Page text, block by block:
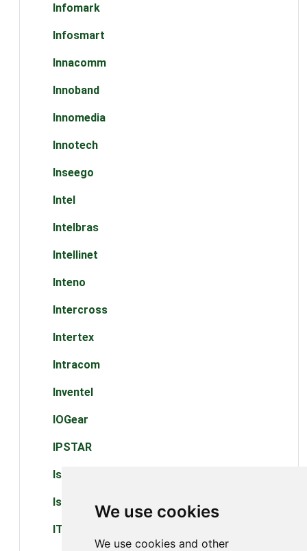
We use cookies
We use cookies and other
Infomark
Infosmart
Innacomm
Innoband
Innomedia
Innotech
Inseego
Intel
Intelbras
Intellinet
Inteno
Intercross
Intertex
Intracom
Inventel
IOGear
IPSTAR
Iskon
Iskratel
ITI